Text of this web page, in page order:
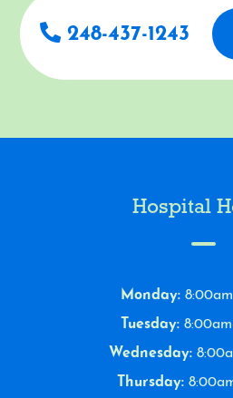
248-437-1243
Hospital
Monday:
Tuesday:
Wednesday:
Thursday: